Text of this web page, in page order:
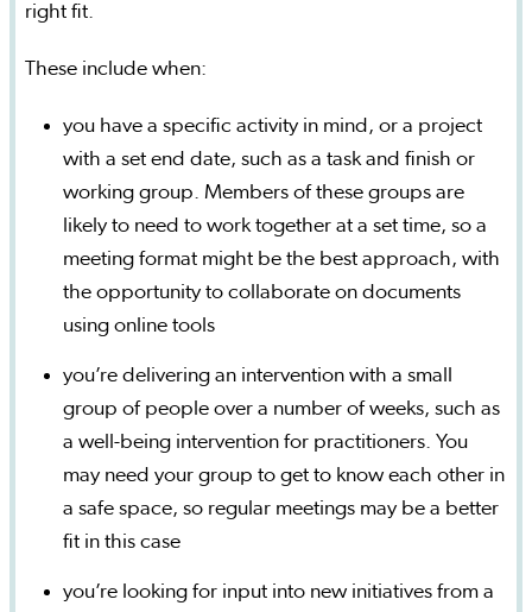
right fit.
These include when:
you have a specific activity in mind, or a project
with a set end date, such as a task and finish or
working group. Members of these groups are
likely to need to work together at a set time, so a
meeting format might be the best approach, with
the opportunity to collaborate on documents
using online tools
you’re delivering an intervention with a small
group of people over a number of weeks, such as
a well-being intervention for practitioners. You
may need your group to get to know each other in
a safe space, so regular meetings may be a better
fit in this case
you’re looking for input into new initiatives from a